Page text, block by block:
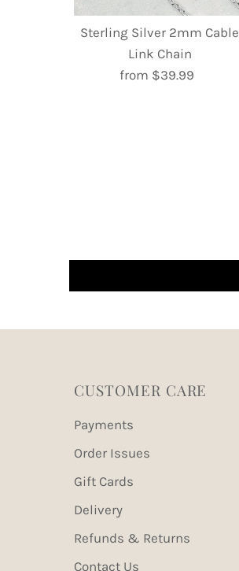
Sterling Silver 2mm Cable
Link Chain
Regular
from $39.99
CUSTOMER CARE
Payments
Order Issues
Gift Cards
Delivery
Refunds & Returns
Contact Us